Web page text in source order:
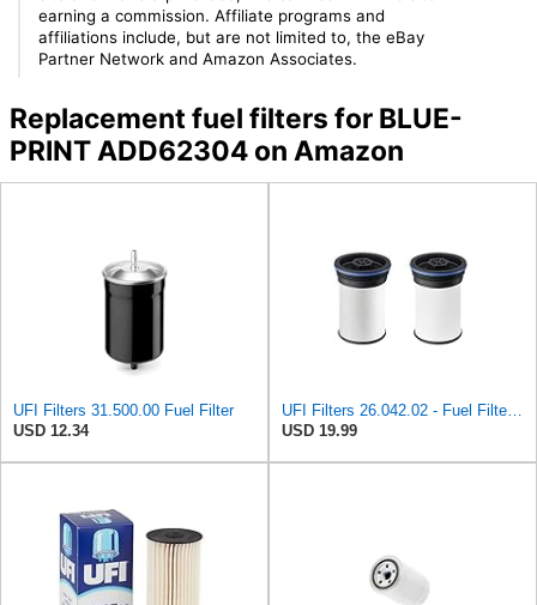
earning a commission. Affiliate programs and
affiliations include, but are not limited to, the eBay
Partner Network and Amazon Associates.
Replacement fuel filters for BLUE-
PRINT ADD62304 on Amazon
UFI Filters 31.500.00 Fuel Filter
USD 12.34
USD 19.99